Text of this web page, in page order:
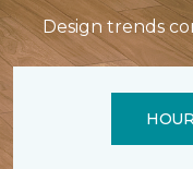
Design trends